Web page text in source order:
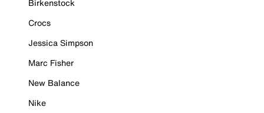
Birkenstock
Crocs
Jessica Simpson
Marc Fisher
New Balance
Nike